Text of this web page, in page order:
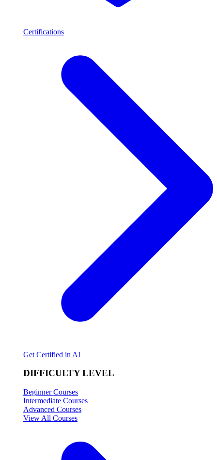
Certifications
Get Certified in AI
DIFFICULTY LEVEL
Beginner Courses
Intermediate Courses
Advanced Courses
View All Courses